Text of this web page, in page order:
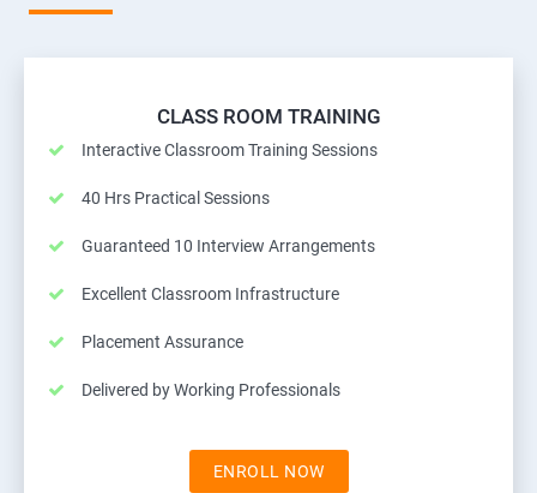
CLASS ROOM TRAINING
Interactive Classroom Training Sessions
40 Hrs Practical Sessions
Guaranteed 10 Interview Arrangements
Excellent Classroom Infrastructure
Placement Assurance
Delivered by Working Professionals
ENROLL NOW